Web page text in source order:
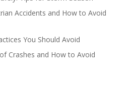
Accidents and How to Avoid
You Should Avoid
Crashes and How to Avoid